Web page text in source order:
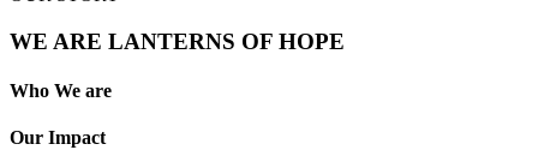
WE ARE LANTERNS OF HOPE
Who We are
Our Impact